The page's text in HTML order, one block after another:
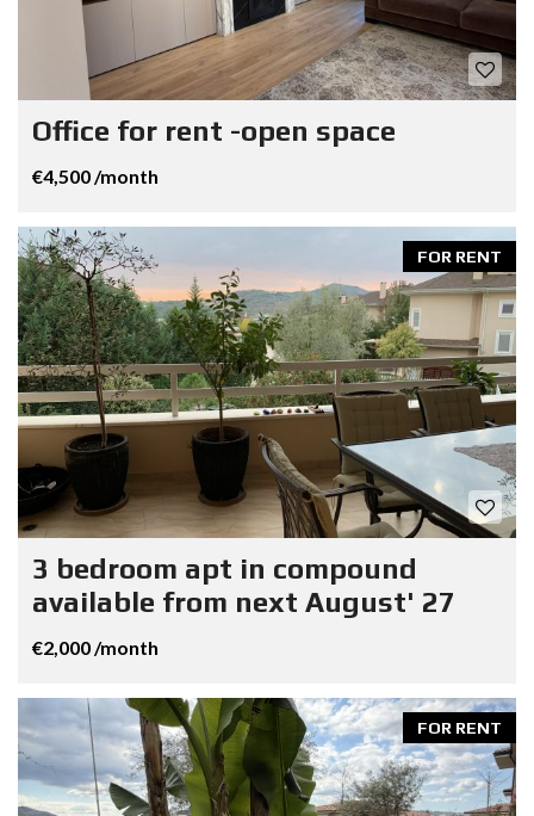
Office for rent -open space
€4,500 /month
FOR RENT
3 bedroom apt in compound
available from next August' 27
€2,000 /month
FOR RENT